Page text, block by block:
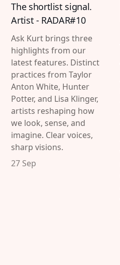
The shortlist signal.
Artist - RADAR#10
Ask Kurt brings three
highlights from our
latest features. Distinct
practices from Taylor
Anton White, Hunter
Potter, and Lisa Klinger,
artists reshaping how
we look, sense, and
imagine. Clear voices,
sharp visions.
27 Sep